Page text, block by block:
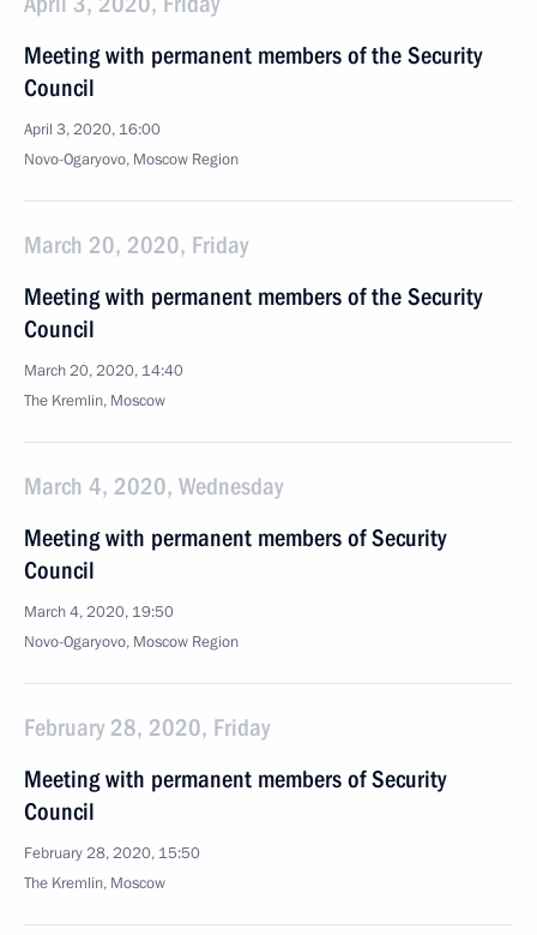
Meeting with permanent members of the Security
Council
April 3, 2020, 16:00
Novo-Ogaryovo, Moscow Region
March 20, 2020, Friday
Meeting with permanent members of the Security
Council
March 20, 2020, 14:40
The Kremlin, Moscow
March 4, 2020, Wednesday
Meeting with permanent members of Security
Council
March 4, 2020, 19:50
Novo-Ogaryovo, Moscow Region
February 28, 2020, Friday
Meeting with permanent members of Security
Council
February 28, 2020, 15:50
The Kremlin, Moscow